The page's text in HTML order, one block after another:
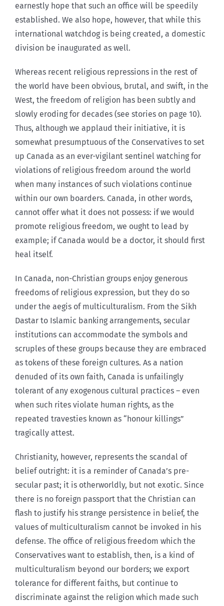
earnestly hope that such an office will be speedily
established. We also hope, however, that while this
international watchdog is being created, a domestic
division be inaugurated as well.
Whereas recent religious repressions in the rest of
the world have been obvious, brutal, and swift, in the
West, the freedom of religion has been subtly and
slowly eroding for decades (see stories on page 10).
Thus, although we applaud their initiative, it is
somewhat presumptuous of the Conservatives to set
up Canada as an ever-vigilant sentinel watching for
violations of religious freedom around the world
when many instances of such violations continue
within our own boarders. Canada, in other words,
cannot offer what it does not possess: if we would
promote religious freedom, we ought to lead by
example; if Canada would be a doctor, it should first
heal itself.
In Canada, non-Christian groups enjoy generous
freedoms of religious expression, but they do so
under the aegis of multiculturalism. From the Sikh
Dastar to Islamic banking arrangements, secular
institutions can accommodate the symbols and
scruples of these groups because they are embraced
as tokens of these foreign cultures. As a nation
denuded of its own faith, Canada is unfailingly
tolerant of any exogenous cultural practices – even
when such rites violate human rights, as the
repeated travesties known as “honour killings”
tragically attest.
Christianity, however, represents the scandal of
belief outright: it is a reminder of Canada’s pre-
secular past; it is otherworldly, but not exotic. Since
there is no foreign passport that the Christian can
flash to justify his strange persistence in belief, the
values of multiculturalism cannot be invoked in his
defense. The office of religious freedom which the
Conservatives want to establish, then, is a kind of
multiculturalism beyond our borders; we export
tolerance for different faiths, but continue to
discriminate against the religion which made such